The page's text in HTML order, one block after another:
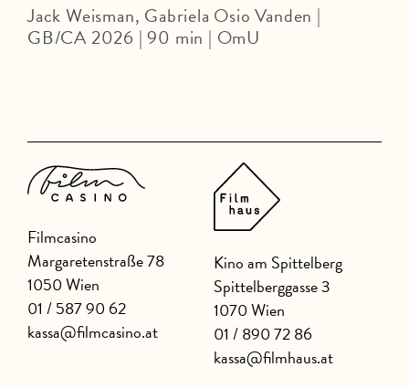
Jack Weisman, Gabriela Osio Vanden |
GB/CA 2026 | 90 min | OmU
Filmcasino
Margaretenstraße 78
1050 Wien
01 / 587 90 62
kassa@filmcasino.at
Kino am Spittelberg
Spittelberggasse 3
1070 Wien
01 / 890 72 86
kassa@filmhaus.at